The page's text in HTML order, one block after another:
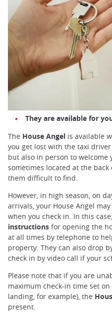
They are available for
The House Angel is available
you get lost with the taxi
but also in person to welcome
sometimes located at the
them difficult to find.
However, in high season, on
arrivals, your House Angel
when you check in. In this
instructions for opening the
at all times by telephone to
property. They can also drop
check in by video call if your
Please note that if you are
maximum check-in time set
landing, for example), the
present.